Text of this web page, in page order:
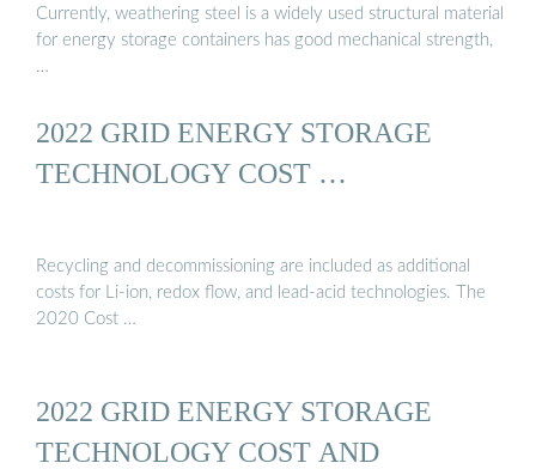
Currently, weathering steel is a widely used structural material
for energy storage containers has good mechanical strength,
…
2022 GRID ENERGY STORAGE
TECHNOLOGY COST …
Recycling and decommissioning are included as additional
costs for Li-ion, redox flow, and lead-acid technologies. The
2020 Cost …
2022 GRID ENERGY STORAGE
TECHNOLOGY COST AND